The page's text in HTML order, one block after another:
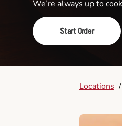
We’re always up to
Start Order
Locations /